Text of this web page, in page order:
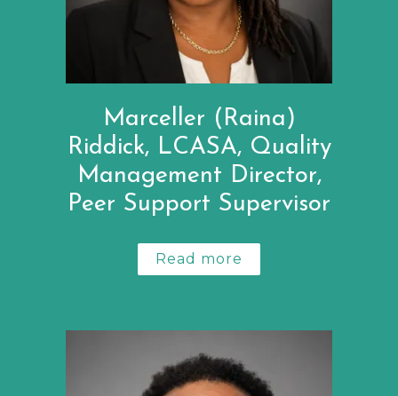
Marceller (Raina)
Riddick, LCASA, Quality
Management Director,
Peer Support Supervisor
Read more